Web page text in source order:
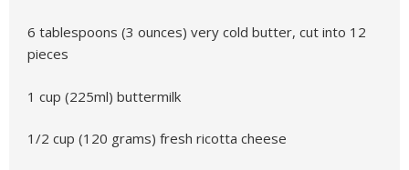
6 tablespoons (3 ounces) very cold butter, cut into 12
pieces
1 cup (225ml) buttermilk
1/2 cup (120 grams) fresh ricotta cheese